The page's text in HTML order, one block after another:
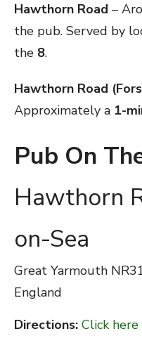
Hawthorn Road –
the pub. Served by
the 8.
Hawthorn Road
Approximately a 1-
Pub On
Hawthorn
on-Sea
Great Yarmouth
England
Directions: Click